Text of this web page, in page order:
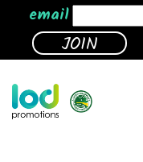
email